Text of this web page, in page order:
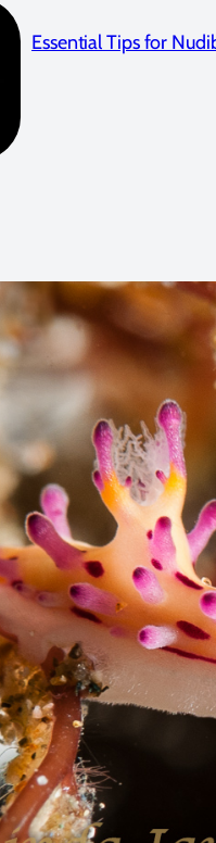
Essential Tips for